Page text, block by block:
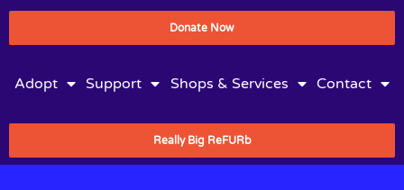
Donate Now
Adopt Support Shops & Services Contact
Really Big ReFURb